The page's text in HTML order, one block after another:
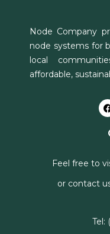
Node Company
node systems for
local
affordable,
Feel free to
or contact
Tel: